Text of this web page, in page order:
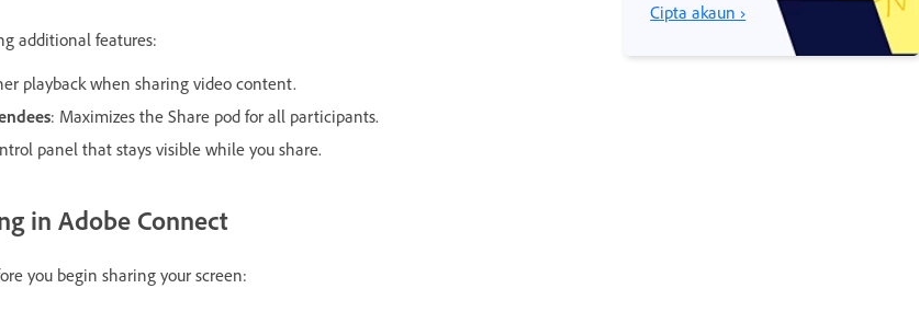
additional features:
playback when sharing video content.
: Maximizes the Share pod for all participants.
panel that stays visible while you share.
in Adobe Connect
you begin sharing your screen:
Cipta akaun ›